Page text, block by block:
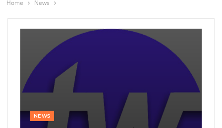
Home News
NEWS